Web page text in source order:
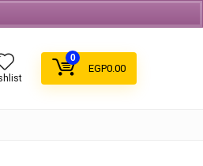
0
EGP0.00